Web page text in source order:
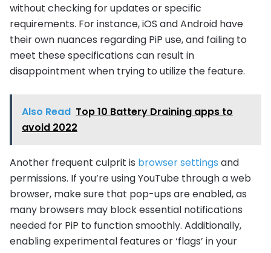
without checking for updates or specific
requirements. For instance, iOS and Android have
their own nuances regarding PiP use, and failing to
meet these specifications can result in
disappointment when trying to utilize the feature.
Also Read Top 10 Battery Draining apps to
avoid 2022
Another frequent culprit is browser settings and
permissions. If you’re using YouTube through a web
browser, make sure that pop-ups are enabled, as
many browsers may block essential notifications
needed for PiP to function smoothly. Additionally,
enabling experimental features or ‘flags’ in your